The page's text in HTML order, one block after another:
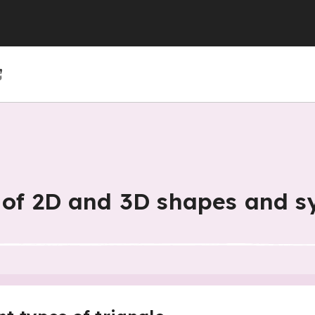
2D and 3D shapes and